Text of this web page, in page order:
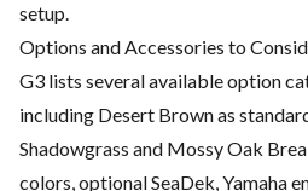
setup.
Options and Accessories to
G3 lists several available option
including Desert Brown as
Shadowgrass and Mossy Oak
colors, optional SeaDek, Yamaha